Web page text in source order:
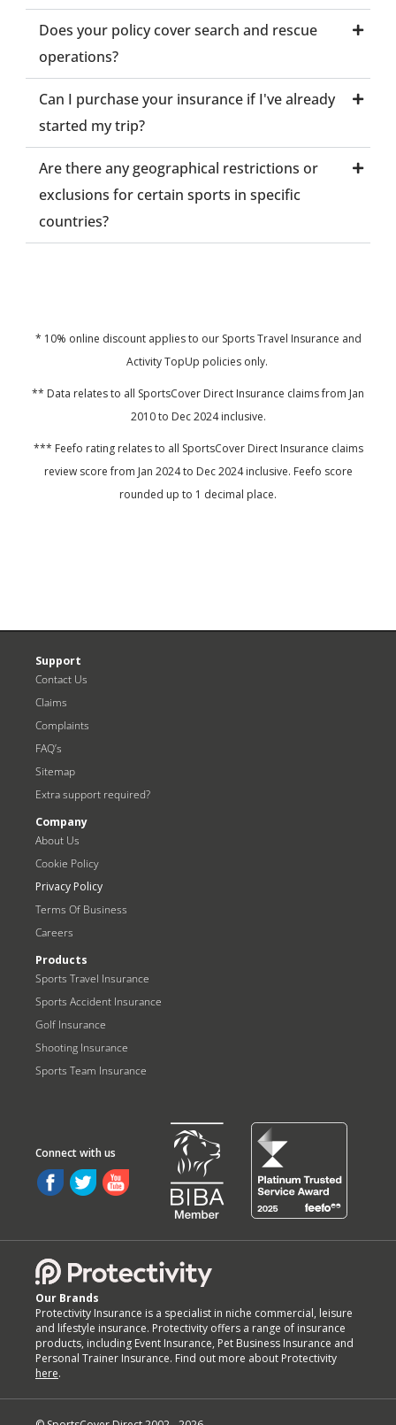
Does your policy cover search and rescue
operations?
Can I purchase your insurance if I've already
started my trip?
Are there any geographical restrictions or
exclusions for certain sports in specific
countries?
* 10% online discount applies to our Sports Travel Insurance and
Activity TopUp policies only.
** Data relates to all SportsCover Direct Insurance claims from Jan
2010 to Dec 2024 inclusive.
*** Feefo rating relates to all SportsCover Direct Insurance claims
review score from Jan 2024 to Dec 2024 inclusive. Feefo score
rounded up to 1 decimal place.
Support
Contact Us
Claims
Complaints
FAQ’s
Sitemap
Extra support required?
Company
About Us
Cookie Policy
Privacy Policy
Terms Of Business
Careers
Products
Sports Travel Insurance
Sports Accident Insurance
Golf Insurance
Shooting Insurance
Sports Team Insurance
Our Brands
Protectivity Insurance is a specialist in niche commercial, leisure
and lifestyle insurance. Protectivity offers a range of insurance
products, including Event Insurance, Pet Business Insurance and
Personal Trainer Insurance. Find out more about Protectivity
here.